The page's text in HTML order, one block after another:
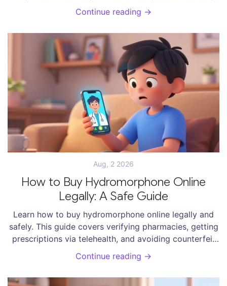
affordable ways to get your prescription.
Continue reading →
Aug, 2 2026
How to Buy Hydromorphone Online
Legally: A Safe Guide
Learn how to buy hydromorphone online legally and
safely. This guide covers verifying pharmacies, getting
prescriptions via telehealth, and avoiding counterfeit
drug scams.
Continue reading →